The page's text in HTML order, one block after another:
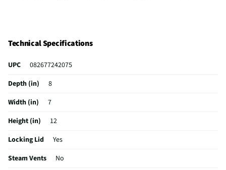
Technical Specifications
UPC
082677242075
Depth (in)
8
Width (in)
7
Height (in)
12
Locking Lid
Yes
Steam Vents
No